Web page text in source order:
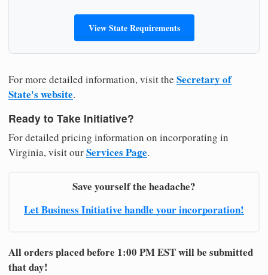
View State Requirements
For more detailed information, visit the Secretary of
State's website.
Ready to Take Initiative?
For detailed pricing information on incorporating in
Virginia, visit ourServices Page.
Save yourself the headache?
Let Business Initiative handle your incorporation!
All orders placed before 1:00 PM EST will be submitted
that day!